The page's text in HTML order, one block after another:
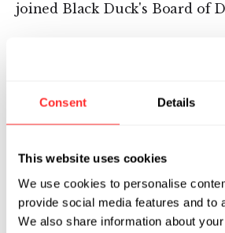
Consent Details
This website uses cookies
We use cookies to personalise
provide social media features and to
We also share information about
joined Black Duck's Board of
based Black Duck is the
services company offering IP
information about Black Duck,
www.blackducksoftware.com.
About Flagship Ventures